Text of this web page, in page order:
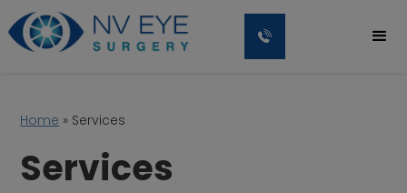
Home » Services
Services